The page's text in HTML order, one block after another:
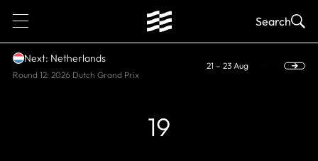
1 Search
Next: Netherlands
Round 12: 2026 Dutch Grand Prix
21 – 23 Aug
19